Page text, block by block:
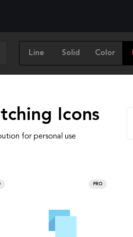
Line Solid Color
Icons
for personal use
PRO